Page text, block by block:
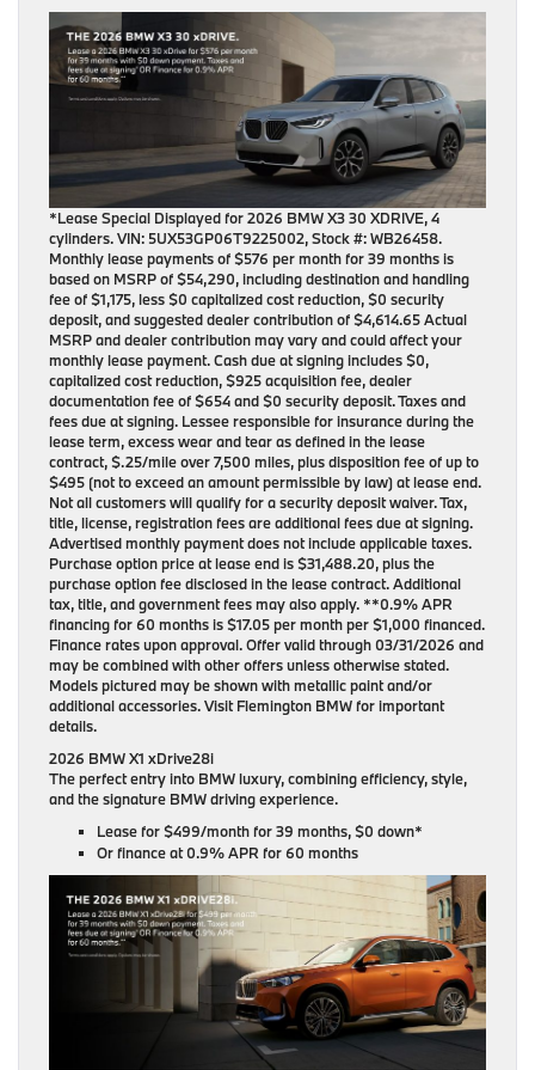
*Lease Special Displayed for 2026 BMW X3 30 XDRIVE, 4
cylinders. VIN: 5UX53GP06T9225002, Stock #: WB26458.
Monthly lease payments of $576 per month for 39 months is
based on MSRP of $54,290, including destination and handling
fee of $1,175, less $0 capitalized cost reduction, $0 security
deposit, and suggested dealer contribution of $4,614.65 Actual
MSRP and dealer contribution may vary and could affect your
monthly lease payment. Cash due at signing includes $0,
capitalized cost reduction, $925 acquisition fee, dealer
documentation fee of $654 and $0 security deposit. Taxes and
fees due at signing. Lessee responsible for insurance during the
lease term, excess wear and tear as defined in the lease
contract, $.25/mile over 7,500 miles, plus disposition fee of up to
$495 (not to exceed an amount permissible by law) at lease end.
Not all customers will qualify for a security deposit waiver. Tax,
title, license, registration fees are additional fees due at signing.
Advertised monthly payment does not include applicable taxes.
Purchase option price at lease end is $31,488.20, plus the
purchase option fee disclosed in the lease contract. Additional
tax, title, and government fees may also apply. **0.9% APR
financing for 60 months is $17.05 per month per $1,000 financed.
Finance rates upon approval. Offer valid through 03/31/2026 and
may be combined with other offers unless otherwise stated.
Models pictured may be shown with metallic paint and/or
additional accessories. Visit Flemington BMW for important
details.
2026 BMW X1 xDrive28i
The perfect entry into BMW luxury, combining efficiency, style,
and the signature BMW driving experience.
Lease for$499/month for 39 months, $0 down*
Or finance at0.9% APR for 60 months